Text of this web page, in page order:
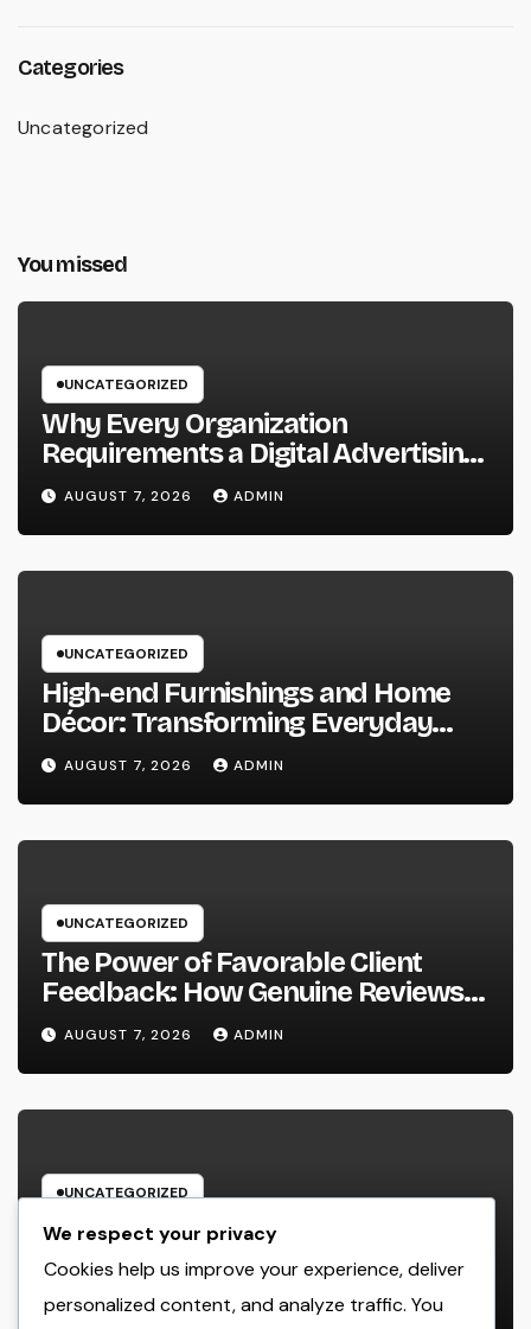
Categories
Uncategorized
You missed
UNCATEGORIZED
Why Every Organization
Requirements a Digital Advertising
Trainer in 2026: The Secret to
Maintainable Growth
AUGUST 7, 2026 ADMIN
UNCATEGORIZED
High-end Furnishings and Home
Décor: Transforming Everyday
Living into Timeless Style
AUGUST 7, 2026 ADMIN
UNCATEGORIZED
The Power of Favorable Client
Feedback: How Genuine Reviews
Build Depend On, Drive Sales, and
Strengthen Your Brand name
AUGUST 7, 2026 ADMIN
UNCATEGORIZED
Beyond the Courtroom: The
Increase and Value of the Non-
Practicing Lawyer
AUGUST 7, 2026 ADMIN
We respect your privacy
Cookies help us improve your experience, deliver
personalized content, and analyze traffic. You